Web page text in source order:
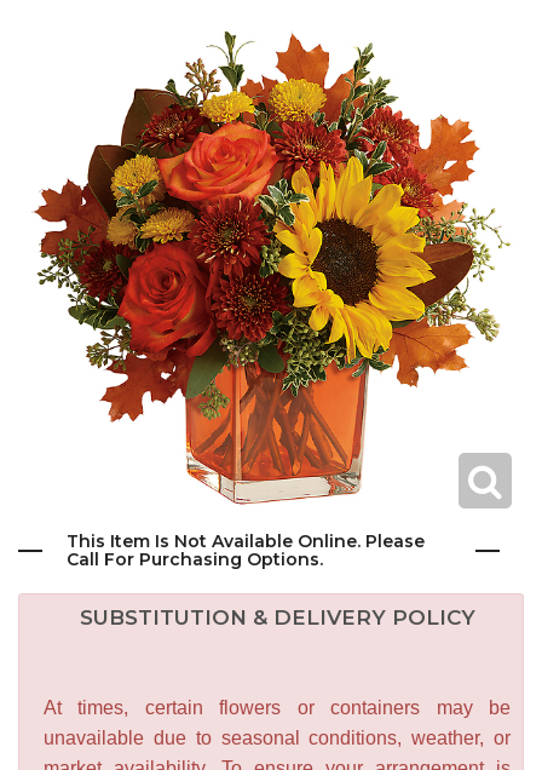
This Item Is Not Available Online. Please
Call For Purchasing Options.
SUBSTITUTION & DELIVERY POLICY
At times, certain flowers or containers may be
unavailable due to seasonal conditions, weather, or